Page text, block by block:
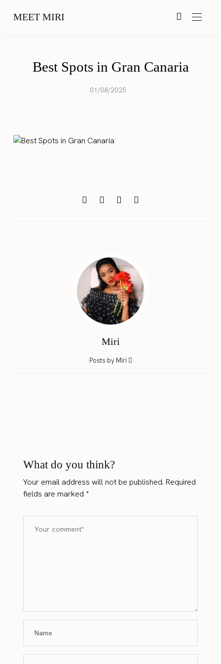
MEET MIRI
Best Spots in Gran Canaria
01/08/2025
Miri
Posts by Miri
What do you think?
Your email address will not be published. Required
fields are marked*